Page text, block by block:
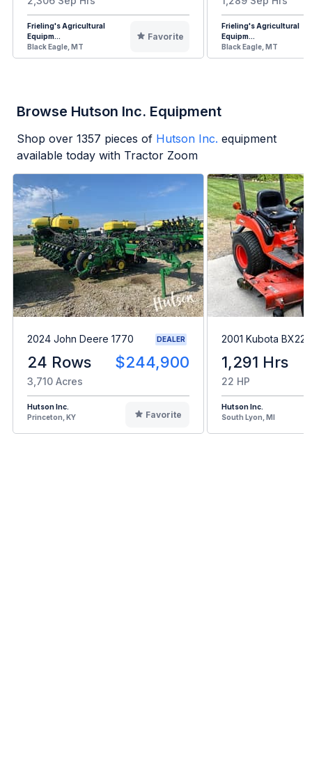
Frieling's Agricultural
Equipm...
Black Eagle, MT
Favorite
Frieling's Agricultural
Equipm...
Black Eagle, MT
Browse Hutson Inc. Equipment
Shop over 1357 pieces of Hutson Inc. equipment
available today with Tractor Zoom
2024 John Deere 1770 DEALER
24 Rows $244,900
3,710 Acres
Hutson Inc.
Princeton, KY
Favorite
2001 Kubota
1,291 Hrs
22 HP
Hutson Inc.
South Lyon, MI